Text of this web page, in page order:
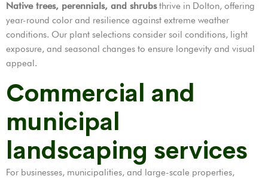
Native trees, perennials, and shrubsthrive in Dolton, offering
year-round color and resilience against extreme weather
conditions. Our plant selections consider soil conditions, light
exposure, and seasonal changes to ensure longevity and visual
appeal.
Commercial and
municipal
landscaping services
For businesses, municipalities, and large-scale properties,